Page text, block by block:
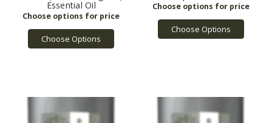
Essential Oil
Choose Options
Choose Options